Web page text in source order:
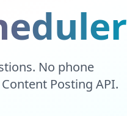
No phone
Posting API.